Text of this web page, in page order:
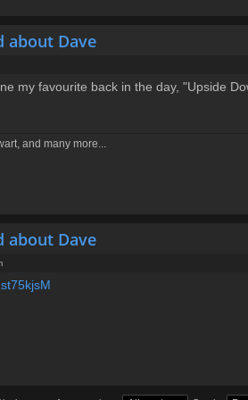
about Dave
my favourite back in the day, "Upside
and many more...
about Dave